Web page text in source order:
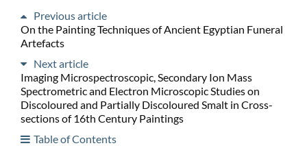
Previous article
On the Painting Techniques of Ancient Egyptian Funeral
Artefacts
Next article
Imaging Microspectroscopic, Secondary Ion Mass
Spectrometric and Electron Microscopic Studies on
Discoloured and Partially Discoloured Smalt in Cross-
sections of 16th Century Paintings
Table of Contents